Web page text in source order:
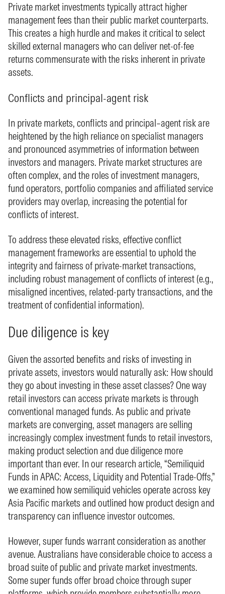
Private market investments typically attract higher
management fees than their public market counterparts.
This creates a high hurdle and makes it critical to select
skilled external managers who can deliver net-of-fee
returns commensurate with the risks inherent in private
assets.
Conflicts and principal-agent risk
In private markets, conflicts and principal–agent risk are
heightened by the high reliance on specialist managers
and pronounced asymmetries of information between
investors and managers. Private market structures are
often complex, and the roles of investment managers,
fund operators, portfolio companies and affiliated service
providers may overlap, increasing the potential for
conflicts of interest.
To address these elevated risks, effective conflict
management frameworks are essential to uphold the
integrity and fairness of private‑market transactions,
including robust management of conflicts of interest (e.g.,
misaligned incentives, related‑party transactions, and the
treatment of confidential information).
Due diligence is key
Given the assorted benefits and risks of investing in
private assets, investors would naturally ask: How should
they go about investing in these asset classes? One way
retail investors can access private markets is through
conventional managed funds. As public and private
markets are converging, asset managers are selling
increasingly complex investment funds to retail investors,
making product selection and due diligence more
important than ever. In our research article, “Semiliquid
Funds in APAC: Access, Liquidity and Potential Trade-Offs,”
we examined how semiliquid vehicles operate across key
Asia Pacific markets and outlined how product design and
transparency can influence investor outcomes.
However, super funds warrant consideration as another
avenue. Australians have considerable choice to access a
broad suite of public and private market investments.
Some super funds offer broad choice through super